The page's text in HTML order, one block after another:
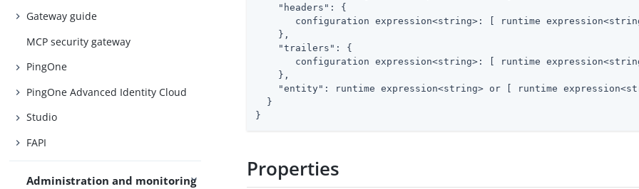
Gateway guide
MCP security gateway
PingOne
PingOne Advanced Identity Cloud
Studio
FAPI
Administration and monitoring
"headers" : {
configuration expression<string>: [ runtime
    },
"trailers" : {
configuration expression<string>: [ runtime
    },
"entity" : runtime expression<string> or [ runtime
  }
}
Properties